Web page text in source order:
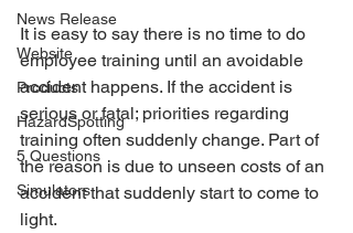
News Release
Website
Products
HazardSpotting
5 Questions
Simulators
It is easy to say there is no time to do
employee training until an avoidable
accident happens. If the accident is
serious or fatal; priorities regarding
training often suddenly change. Part of
the reason is due to unseen costs of an
accident that suddenly start to come to
light.